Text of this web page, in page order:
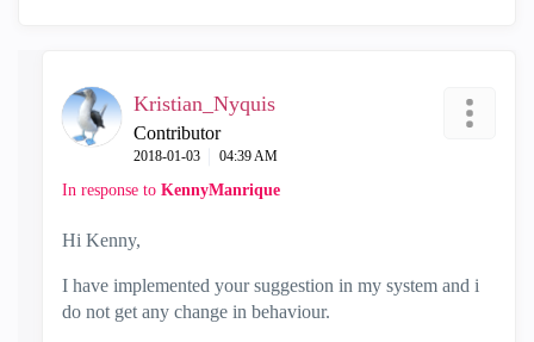
Kristian_Nyquis
Contributor
‎2018-01-03 04:39 AM
In response to KennyManrique
Hi Kenny,
I have implemented your suggestion in my system and i
do not get any change in behaviour.